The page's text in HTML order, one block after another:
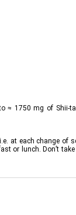
≈ 1750 mg of Shii-
at each change of
or lunch. Don’t take